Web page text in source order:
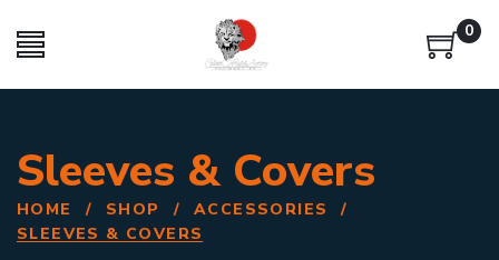
0
Sleeves & Covers
HOME / SHOP / ACCESSORIES
/
SLEEVES & COVERS